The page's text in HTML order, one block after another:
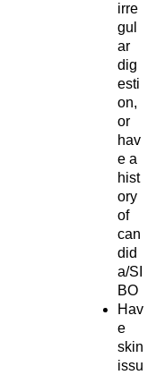
irre
gul
ar
dig
esti
on,
or
hav
e a
hist
ory
of
can
did
a/SI
BO
Hav
e
skin
issu